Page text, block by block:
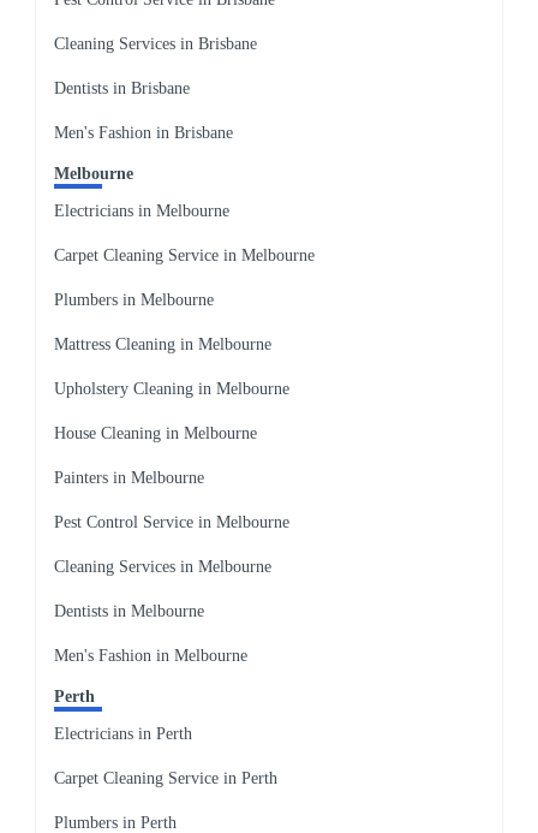
Cleaning Services in Brisbane
Dentists in Brisbane
Men's Fashion in Brisbane
Melbourne
Electricians in Melbourne
Carpet Cleaning Service in Melbourne
Plumbers in Melbourne
Mattress Cleaning in Melbourne
Upholstery Cleaning in Melbourne
House Cleaning in Melbourne
Painters in Melbourne
Pest Control Service in Melbourne
Cleaning Services in Melbourne
Dentists in Melbourne
Men's Fashion in Melbourne
Perth
Electricians in Perth
Carpet Cleaning Service in Perth
Plumbers in Perth